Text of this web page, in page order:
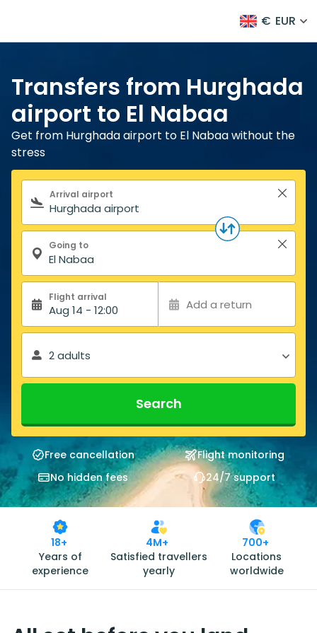
€ EUR
Transfers from Hurghada
airport to El Nabaa
Get from Hurghada airport to El Nabaa without the
stress
Search form
Arrival airport
Going to
Flight arrival
Aug 14 - 12:00 Add a return
2 adults
Search
Free cancellation
Flight monitoring
No hidden fees
24/7 support
18+
Years of
experience
4M+
Satisfied travellers
yearly
700+
Locations
worldwide